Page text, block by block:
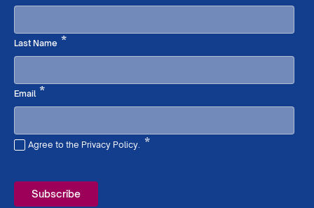
Last Name *Required
Email*Required
Agree to the Privacy Policy. *